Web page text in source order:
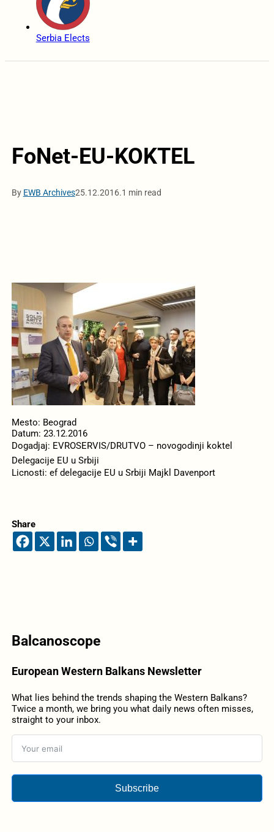
Serbia Elects
FoNet-EU-KOKTEL
By EWB Archives25.12.2016.1 min read
Mesto: Beograd
Datum: 23.12.2016
Dogadjaj: EVROSERVIS/DRUTVO – novogodinji koktel
Delegacije EU u Srbiji
Licnosti: ef delegacije EU u Srbiji Majkl Davenport
Share
Balcanoscope
European Western Balkans Newsletter
What lies behind the trends shaping the Western Balkans?
Twice a month, we bring you what daily news often misses,
straight to your inbox.
Subscribe